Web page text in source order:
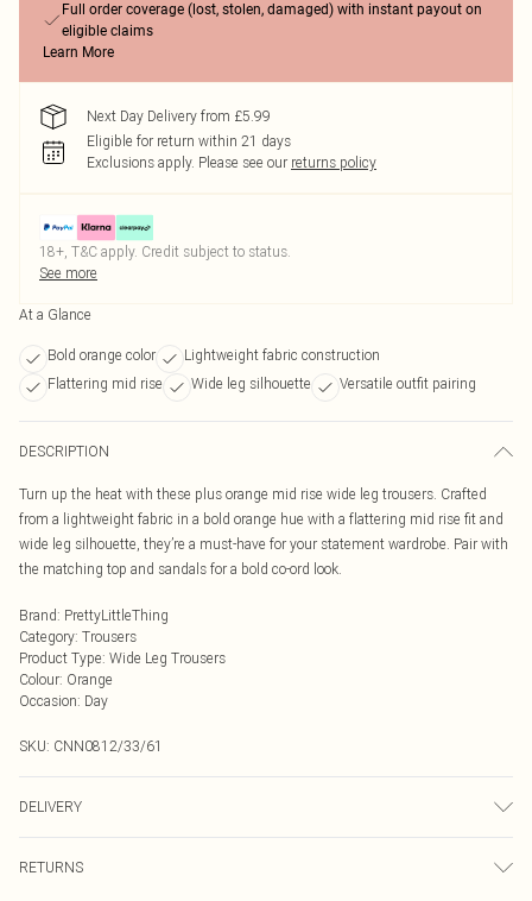
Full order coverage (lost, stolen, damaged) with instant payout on
eligible claims
Learn More
Next Day Delivery from £5.99
Eligible for return within 21 days
Exclusions apply. Please see our returns policy
18+, T&C apply. Credit subject to status.
See more
At a Glance
Bold orange color
Lightweight fabric construction
Flattering mid rise
Wide leg silhouette Versatile outfit pairing
DESCRIPTION
Turn up the heat with these plus orange mid rise wide leg trousers. Crafted
from a lightweight fabric in a bold orange hue with a flattering mid rise fit and
wide leg silhouette, they’re a must-have for your statement wardrobe. Pair with
the matching top and sandals for a bold co-ord look.
Brand: PrettyLittleThing
Category: Trousers
Product Type: Wide Leg Trousers
Colour: Orange
Occasion: Day
SKU: CNN0812/33/61
DELIVERY
RETURNS